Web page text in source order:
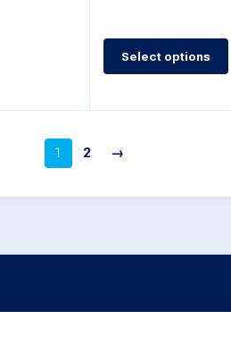
Select options
product
multiple
options
be
on
1 2 →